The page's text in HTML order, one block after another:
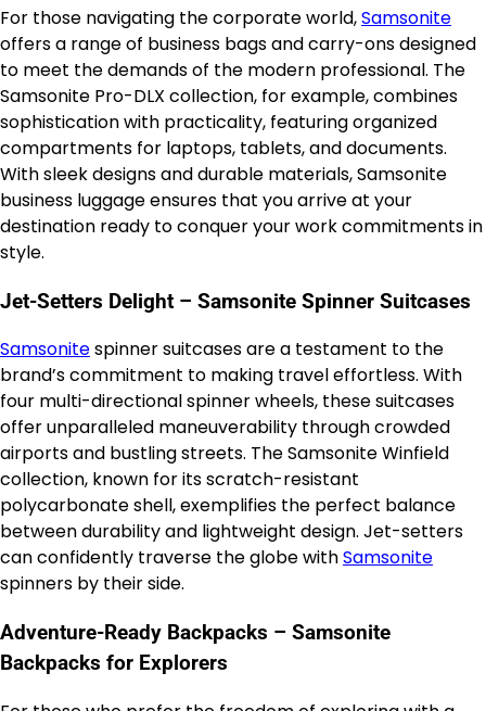
For those navigating the corporate world,Samsonite
offers a range of business bags and carry-ons designed
to meet the demands of the modern professional. The
Samsonite Pro-DLX collection, for example, combines
sophistication with practicality, featuring organized
compartments for laptops, tablets, and documents.
With sleek designs and durable materials, Samsonite
business luggage ensures that you arrive at your
destination ready to conquer your work commitments in
style.
Jet-Setters Delight – Samsonite Spinner Suitcases
Samsonitespinner suitcases are a testament to the
brand’s commitment to making travel effortless. With
four multi-directional spinner wheels, these suitcases
offer unparalleled maneuverability through crowded
airports and bustling streets. The Samsonite Winfield
collection, known for its scratch-resistant
polycarbonate shell, exemplifies the perfect balance
between durability and lightweight design. Jet-setters
can confidently traverse the globe withSamsonite
spinners by their side.
Adventure-Ready Backpacks – Samsonite
Backpacks for Explorers